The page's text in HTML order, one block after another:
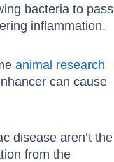
bacteria to pass
inflammation.
animal research
can cause
disease aren’t the
from the